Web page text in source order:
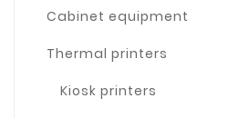
Cabinet equipment
Thermal printers
Kiosk printers